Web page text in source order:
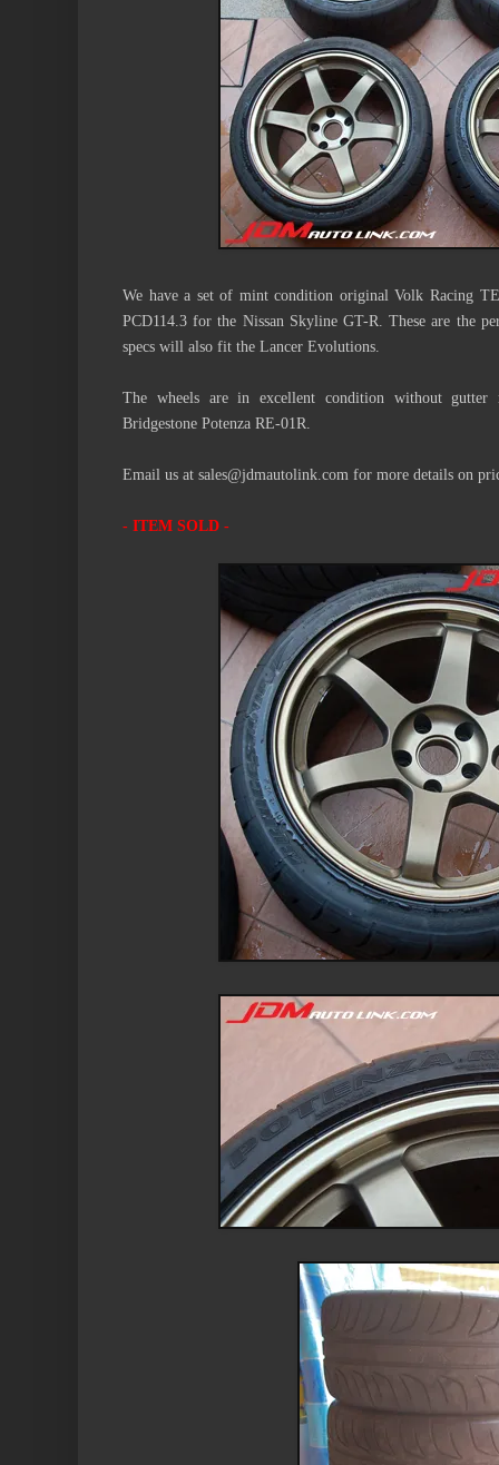
We have a set of mint condition original Volk Racing
PCD114.3 for the Nissan Skyline GT-R. These are the
specs will also fit the Lancer Evolutions.
The wheels are in excellent condition without
Bridgestone Potenza RE-01R.
Email us at sales@jdmautolink.com for more details on
- ITEM SOLD -